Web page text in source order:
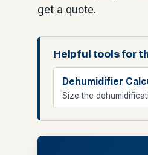
get a quote.
Helpful tools for
Dehumidifier
Size the